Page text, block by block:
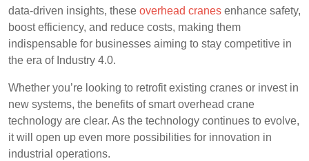
data-driven insights, these overhead cranesenhance safety,
boost efficiency, and reduce costs, making them
indispensable for businesses aiming to stay competitive in
the era of Industry 4.0.
Whether you’re looking to retrofit existing cranes or invest in
new systems, the benefits of smart overhead crane
technology are clear. As the technology continues to evolve,
it will open up even more possibilities for innovation in
industrial operations.